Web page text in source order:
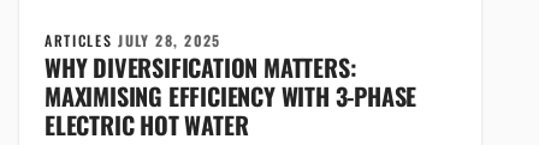
ARTICLESJULY 28, 2025
WHY DIVERSIFICATION MATTERS:
MAXIMISING EFFICIENCY WITH 3-PHASE
ELECTRIC HOT WATER